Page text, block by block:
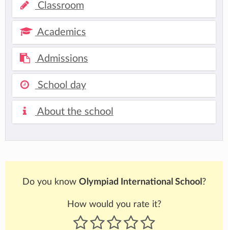
Classroom
Academics
Admissions
School day
About the school
Do you know Olympiad International School ?
How would you rate it?